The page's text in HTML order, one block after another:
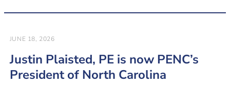
JUNE 18, 2026
Justin Plaisted, PE is now PENC’s
President of North Carolina